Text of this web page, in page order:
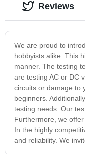
We are proud to
hobbyists alike. This
manner. The testing
are testing AC or DC
circuits or damage to
beginners.
testing needs. Our
Furthermore, we
In the highly
and reliability. We
Reviews